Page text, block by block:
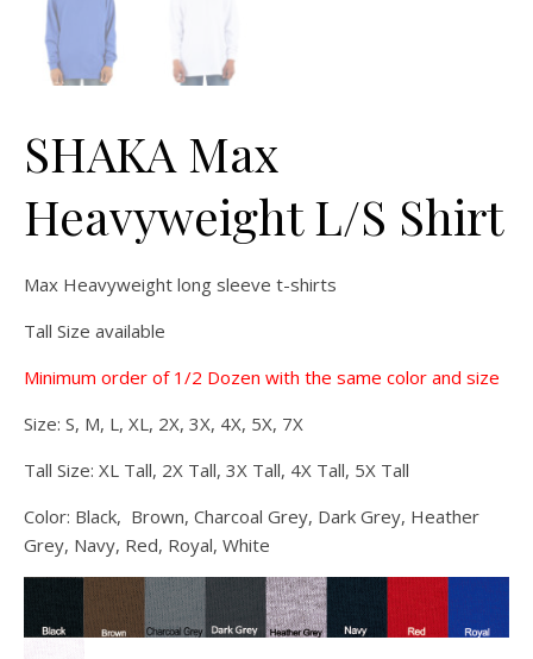
SHAKA Max
Heavyweight L/S Shirt
Max Heavyweight long sleeve t-shirts
Tall Size available
Minimum order of 1/2 Dozen with the same color and size
Size: S, M, L, XL, 2X, 3X, 4X, 5X, 7X
Tall Size: XL Tall, 2X Tall, 3X Tall, 4X Tall, 5X Tall
Color: Black, Brown, Charcoal Grey, Dark Grey, Heather
Grey, Navy, Red, Royal, White